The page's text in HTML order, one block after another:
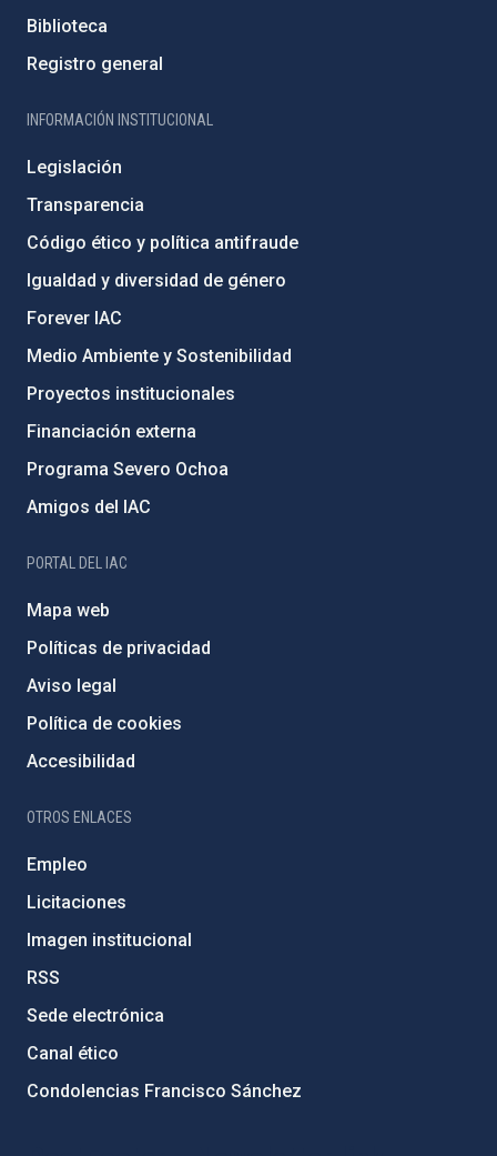
Biblioteca
Registro general
INFORMACIÓN INSTITUCIONAL
Legislación
Transparencia
Código ético y política antifraude
Igualdad y diversidad de género
Forever IAC
Medio Ambiente y Sostenibilidad
Proyectos institucionales
Financiación externa
Programa Severo Ochoa
Amigos del IAC
PORTAL DEL IAC
Mapa web
Políticas de privacidad
Aviso legal
Política de cookies
Accesibilidad
OTROS ENLACES
Empleo
Licitaciones
Imagen institucional
RSS
Sede electrónica
Canal ético
Condolencias Francisco Sánchez